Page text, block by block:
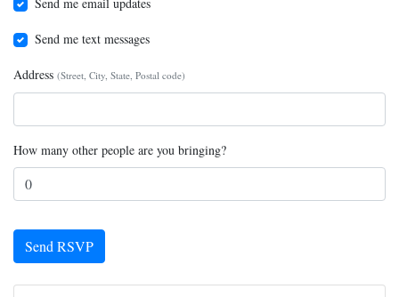
Send me text messages
Address (Street, City, State, Postal code)
How many other people are you bringing?